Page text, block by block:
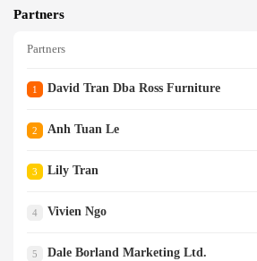
Partners
Partners
1 David Tran Dba Ross Furniture
2 Anh Tuan Le
3 Lily Tran
4 Vivien Ngo
5 Dale Borland Marketing Ltd.